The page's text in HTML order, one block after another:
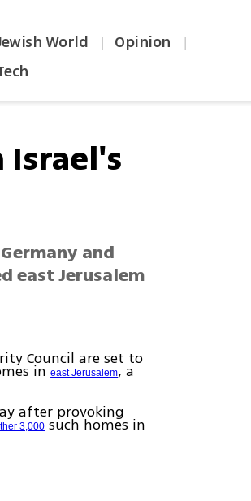
World | Opinion |
Israel's
and
east Jerusalem
Council are set to
ineast Jerusalem, a
after provoking
3,000 such homes in